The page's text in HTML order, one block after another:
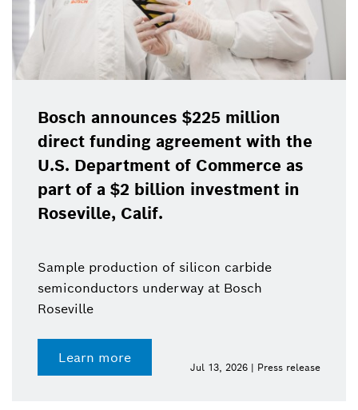
Bosch announces $225 million
direct funding agreement with the
U.S. Department of Commerce as
part of a $2 billion investment in
Roseville, Calif.
Sample production of silicon carbide
semiconductors underway at Bosch
Roseville
Learn more
Jul 13, 2026 | Press release